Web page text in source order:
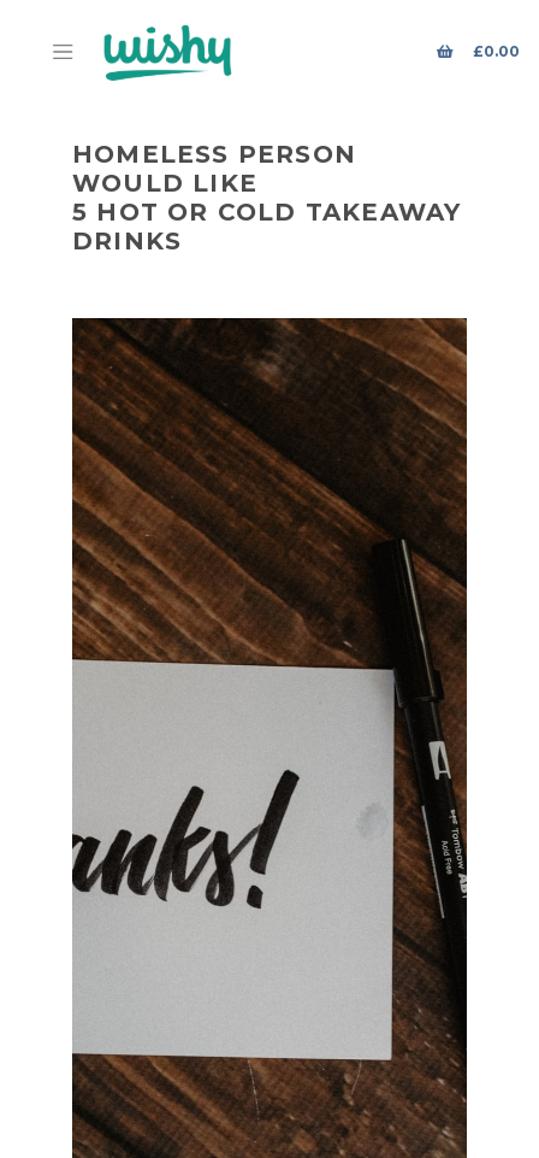
£0.00
HOMELESS PERSON
WOULD LIKE
5 HOT OR COLD TAKEAWAY
DRINKS